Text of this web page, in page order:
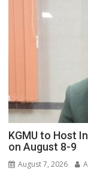
KGMU to Host
on August 8-9
August 7, 2026